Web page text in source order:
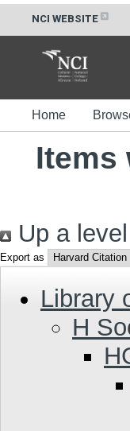
NCI WEBSITE
Home
Items
Up a level
Export as
Library
H